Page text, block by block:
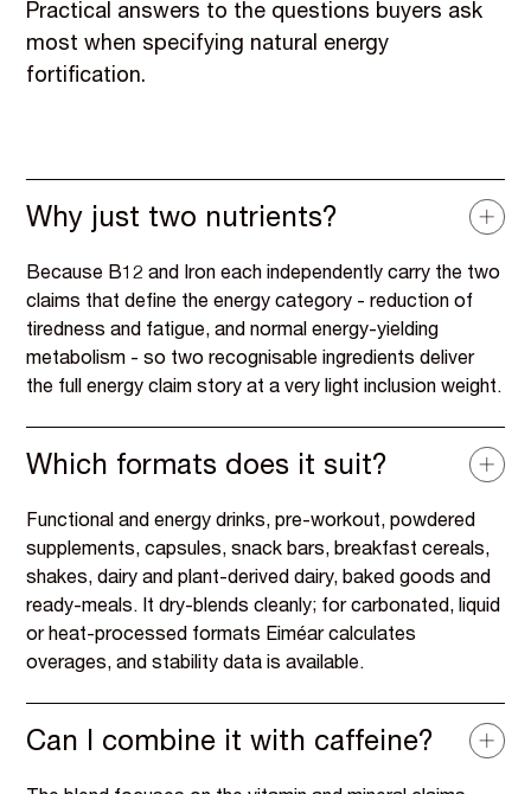
Practical answers to the questions buyers ask
most when specifying natural energy
fortification.
Why just two nutrients?
Because B12 and Iron each independently carry the two
claims that define the energy category - reduction of
tiredness and fatigue, and normal energy-yielding
metabolism - so two recognisable ingredients deliver
the full energy claim story at a very light inclusion weight.
Which formats does it suit?
Functional and energy drinks, pre-workout, powdered
supplements, capsules, snack bars, breakfast cereals,
shakes, dairy and plant-derived dairy, baked goods and
ready-meals. It dry-blends cleanly; for carbonated, liquid
or heat-processed formats Eiméar calculates
overages, and stability data is available.
Can I combine it with caffeine?